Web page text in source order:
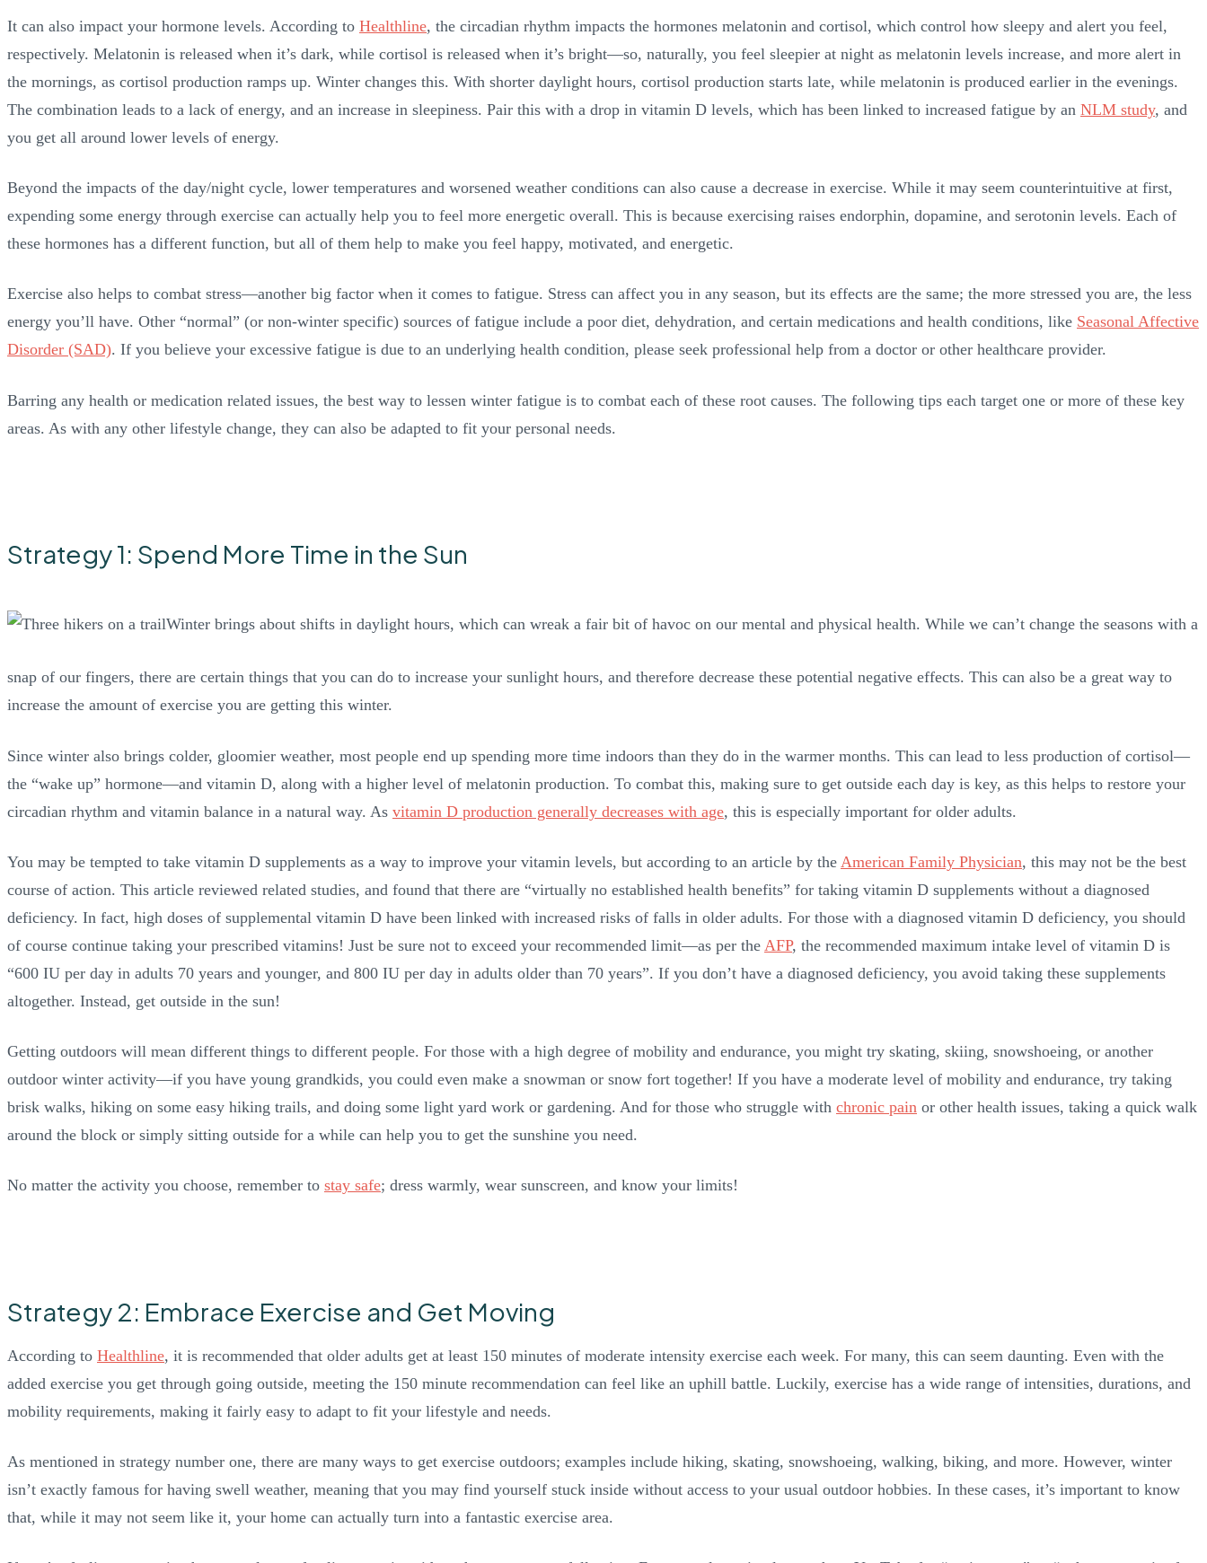
It can also impact your hormone levels. According to Healthline, the circadian rhythm impacts the hormones melatonin and cortisol, which control how sleepy and alert you feel,
respectively. Melatonin is released when it’s dark, while cortisol is released when it’s bright—so, naturally, you feel sleepier at night as melatonin levels increase, and more alert in
the mornings, as cortisol production ramps up. Winter changes this. With shorter daylight hours, cortisol production starts late, while melatonin is produced earlier in the evenings.
The combination leads to a lack of energy, and an increase in sleepiness. Pair this with a drop in vitamin D levels, which has been linked to increased fatigue by an NLM study, and
you get all around lower levels of energy.
Beyond the impacts of the day/night cycle, lower temperatures and worsened weather conditions can also cause a decrease in exercise. While it may seem counterintuitive at first,
expending some energy through exercise can actually help you to feel more energetic overall. This is because exercising raises endorphin, dopamine, and serotonin levels. Each of
these hormones has a different function, but all of them help to make you feel happy, motivated, and energetic.
Exercise also helps to combat stress—another big factor when it comes to fatigue. Stress can affect you in any season, but its effects are the same; the more stressed you are, the less
energy you’ll have. Other “normal” (or non-winter specific) sources of fatigue include a poor diet, dehydration, and certain medications and health conditions, like Seasonal Affective
Disorder (SAD). If you believe your excessive fatigue is due to an underlying health condition, please seek professional help from a doctor or other healthcare provider.
Barring any health or medication related issues, the best way to lessen winter fatigue is to combat each of these root causes. The following tips each target one or more of these key
areas. As with any other lifestyle change, they can also be adapted to fit your personal needs.
Strategy 1: Spend More Time in the Sun
Winter brings about shifts in daylight hours, which can wreak a fair bit of havoc on our mental and physical health. While we can’t change the seasons with a
snap of our fingers, there are certain things that you can do to increase your sunlight hours, and therefore decrease these potential negative effects. This can also be a great way to
increase the amount of exercise you are getting this winter.
Since winter also brings colder, gloomier weather, most people end up spending more time indoors than they do in the warmer months. This can lead to less production of cortisol—
the “wake up” hormone—and vitamin D, along with a higher level of melatonin production. To combat this, making sure to get outside each day is key, as this helps to restore your
circadian rhythm and vitamin balance in a natural way. As vitamin D production generally decreases with age, this is especially important for older adults.
You may be tempted to take vitamin D supplements as a way to improve your vitamin levels, but according to an article by the American Family Physician, this may not be the best
course of action. This article reviewed related studies, and found that there are “virtually no established health benefits” for taking vitamin D supplements without a diagnosed
deficiency. In fact, high doses of supplemental vitamin D have been linked with increased risks of falls in older adults. For those with a diagnosed vitamin D deficiency, you should
of course continue taking your prescribed vitamins! Just be sure not to exceed your recommended limit—as per the AFP, the recommended maximum intake level of vitamin D is
“600 IU per day in adults 70 years and younger, and 800 IU per day in adults older than 70 years”. If you don’t have a diagnosed deficiency, you avoid taking these supplements
altogether. Instead, get outside in the sun!
Getting outdoors will mean different things to different people. For those with a high degree of mobility and endurance, you might try skating, skiing, snowshoeing, or another
outdoor winter activity—if you have young grandkids, you could even make a snowman or snow fort together! If you have a moderate level of mobility and endurance, try taking
brisk walks, hiking on some easy hiking trails, and doing some light yard work or gardening. And for those who struggle with chronic pain or other health issues, taking a quick walk
around the block or simply sitting outside for a while can help you to get the sunshine you need.
No matter the activity you choose, remember to stay safe; dress warmly, wear sunscreen, and know your limits!
Strategy 2: Embrace Exercise and Get Moving
According to Healthline, it is recommended that older adults get at least 150 minutes of moderate intensity exercise each week. For many, this can seem daunting. Even with the
added exercise you get through going outside, meeting the 150 minute recommendation can feel like an uphill battle. Luckily, exercise has a wide range of intensities, durations, and
mobility requirements, making it fairly easy to adapt to fit your lifestyle and needs.
As mentioned in strategy number one, there are many ways to get exercise outdoors; examples include hiking, skating, snowshoeing, walking, biking, and more. However, winter
isn’t exactly famous for having swell weather, meaning that you may find yourself stuck inside without access to your usual outdoor hobbies. In these cases, it’s important to know
that, while it may not seem like it, your home can actually turn into a fantastic exercise area.